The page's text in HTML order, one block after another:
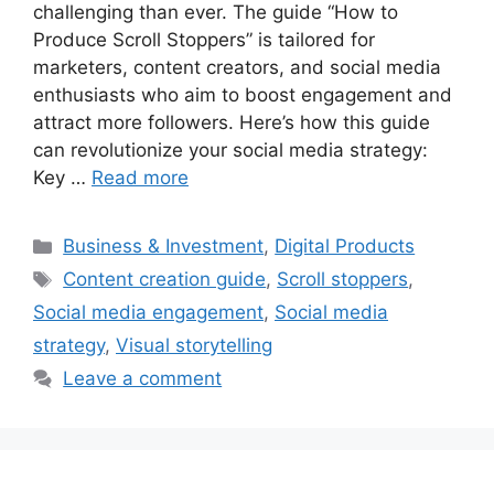
challenging than ever. The guide “How to
Produce Scroll Stoppers” is tailored for
marketers, content creators, and social media
enthusiasts who aim to boost engagement and
attract more followers. Here’s how this guide
can revolutionize your social media strategy:
Key … Read more
Categories
Business & Investment, Digital Products
Tags
Content creation guide, Scroll stoppers,
Social media engagement, Social media
strategy, Visual storytelling
Leave a comment